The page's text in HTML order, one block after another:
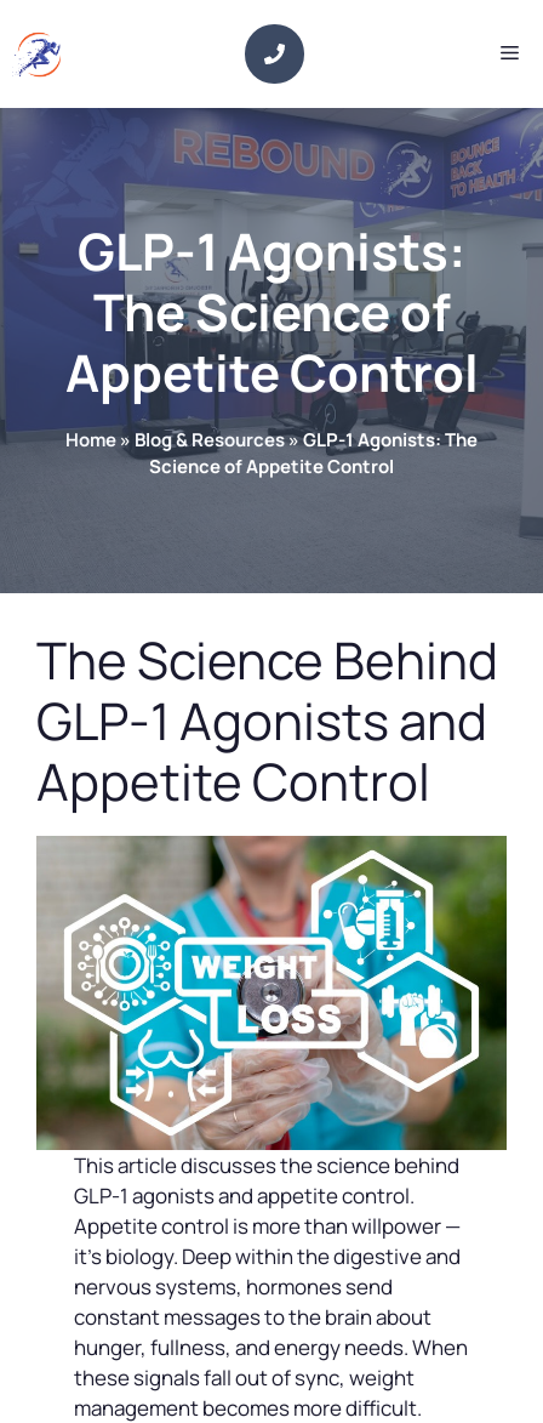
to
content
GLP-1 Agonists:
The Science of
Appetite Control
Home» Blog & Resources»GLP-1 Agonists: The
Science of Appetite Control
The Science Behind
GLP-1 Agonists and
Appetite Control
This article discusses the science behind
GLP-1 agonists and appetite control.
Appetite control is more than willpower —
it’s biology. Deep within the digestive and
nervous systems, hormones send
constant messages to the brain about
hunger, fullness, and energy needs. When
these signals fall out of sync, weight
management becomes more difficult.